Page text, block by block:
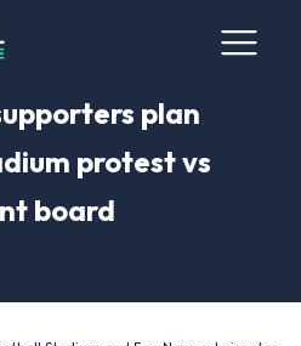
plan
protest vs
board